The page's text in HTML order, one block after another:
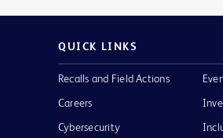
QUICK LINKS
Recalls and Field Actions
Careers
Cybersecurity